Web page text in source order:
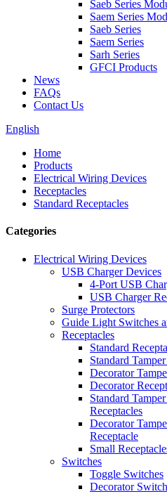
Saeb Series
Saem Series
Saeb Series
Saem Series
Sarh Series
GFCI Products
News
FAQs
Contact Us
English
Home
Products
Electrical Wiring Devices
Receptacles
Standard Receptacles
Categories
Electrical Wiring Devices
USB Charger Devices
4-Port USB
USB Charger
Surge Protectors
Guide Light Switches
Receptacles
Standard
Standard
Decorator
Decorator
Standard
Receptacles
Decorator
Receptacle
Small
Switches
Toggle Switches
Decorator